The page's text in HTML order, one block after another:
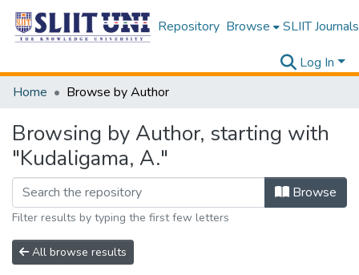
Repository Browse SLIIT Journals
Log In
Home
Browse by Author
Browsing by Author, starting with
"Kudaligama, A."
Browse
Filter results by typing the first few letters
All browse results